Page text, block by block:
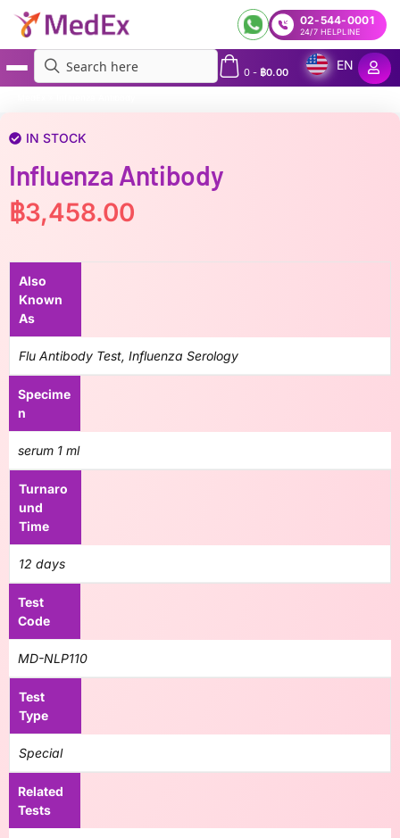
02-544-0001
24/7 HELPLINE
0- ฿0.00
EN
IN STOCK
Influenza Antibody
฿3,458.00
Also
Known
As
Flu Antibody Test, Influenza Serology
Specime
n
serum 1 ml
Turnaro
und
Time
12 days
Test
Code
MD-NLP110
Test
Type
Special
Related
Tests